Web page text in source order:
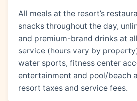
All meals at the resort’s
snacks throughout the day,
and premium-brand drinks at
service (hours vary by
water sports, fitness center
entertainment and pool/beach
resort taxes and service fees.